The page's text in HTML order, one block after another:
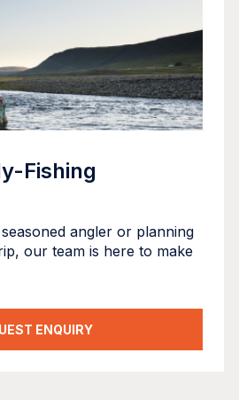
Fishing
angler or planning
our team is here to make
ENQUIRY